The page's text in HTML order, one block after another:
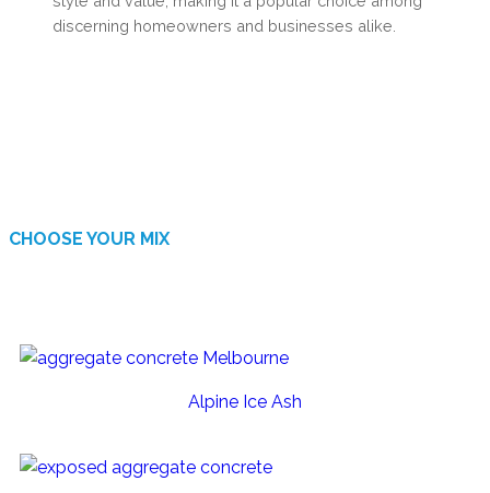
discerning homeowners and businesses alike.
CHOOSE YOUR MIX
Alpine Ice Ash